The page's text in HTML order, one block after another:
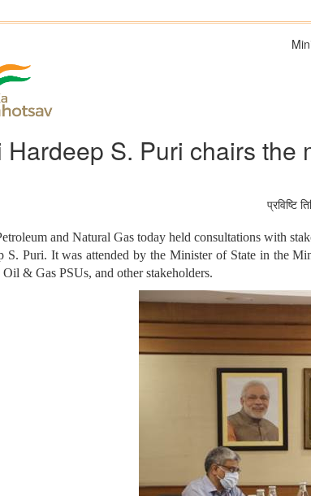
Hardeep S. Puri chairs the
and Natural Gas today held consultations with
S. Puri. It was attended by the Minister of State in the
& Gas PSUs, and other stakeholders.